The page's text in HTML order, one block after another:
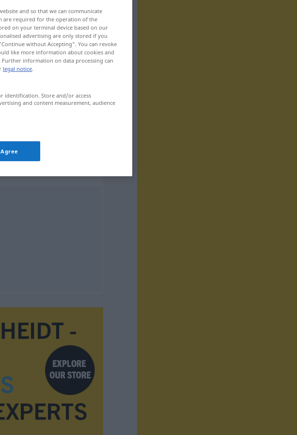
and so that we can communicate
are required for the operation of the
on your terminal device based on our
advertising are only stored if you
without Accepting". You can revoke
like more information about cookies and
information on data processing can
legal notice.
identification. Store and/or access
and content measurement, audience